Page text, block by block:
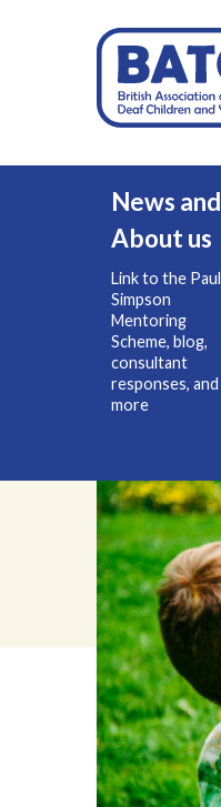
News and
About us
Link to the Paul
Simpson
Mentoring
Scheme, blog,
consultant
responses, and
more